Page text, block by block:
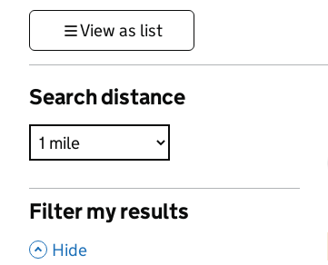
View as list
Search distance
Filter my results
, Hide